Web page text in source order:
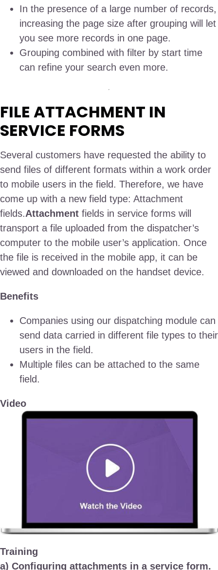
In the presence of a large number of records,
increasing the page size after grouping will let
you see more records in one page.
Grouping combined with filter by start time
can refine your search even more.
FILE ATTACHMENT IN
SERVICE FORMS
Several customers have requested the ability to
send files of different formats within a work order
to mobile users in the field. Therefore, we have
come up with a new field type: Attachment
fields.Attachmentfields in service forms will
transport a file uploaded from the dispatcher’s
computer to the mobile user’s application. Once
the file is received in the mobile app, it can be
viewed and downloaded on the handset device.
Benefits
Companies using our dispatching module can
send data carried in different file types to their
users in the field.
Multiple files can be attached to the same
field.
Video
Training
a) Configuring attachments in a service form.